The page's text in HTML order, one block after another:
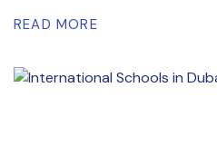
READ MORE